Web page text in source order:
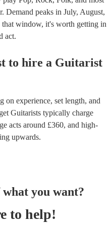
Demand peaks in July, August,
that window, it's worth getting in
act.
to hire a Guitarist
on experience, set length, and
Guitarists typically charge
acts around £360, and high-
upwards.
you want?
to help!